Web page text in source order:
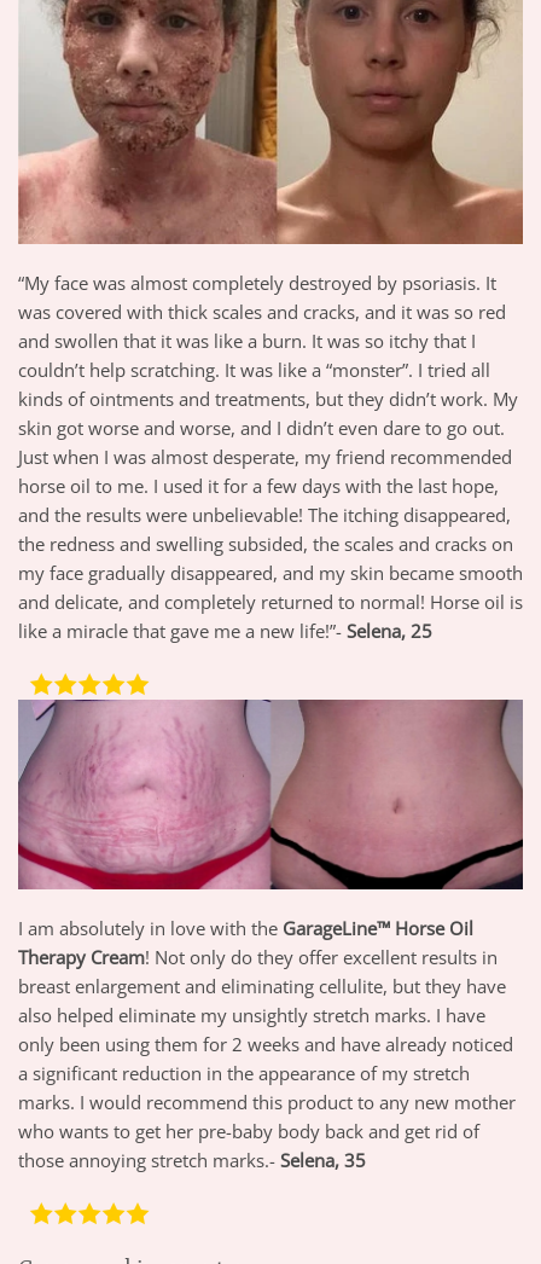
“My face was almost completely destroyed by psoriasis. It
was covered with thick scales and cracks, and it was so red
and swollen that it was like a burn. It was so itchy that I
couldn’t help scratching. It was like a “monster”. I tried all
kinds of ointments and treatments, but they didn’t work. My
skin got worse and worse, and I didn’t even dare to go out.
Just when I was almost desperate, my friend recommended
horse oil to me. I used it for a few days with the last hope,
and the results were unbelievable! The itching disappeared,
the redness and swelling subsided, the scales and cracks on
my face gradually disappeared, and my skin became smooth
and delicate, and completely returned to normal! Horse oil is
like a miracle that gave me a new life!”- Selena, 25
I am absolutely in love with the GarageLine™ Horse Oil
Therapy Cream! Not only do they offer excellent results in
breast enlargement and eliminating cellulite, but they have
also helped eliminate my unsightly stretch marks. I have
only been using them for 2 weeks and have already noticed
a significant reduction in the appearance of my stretch
marks. I would recommend this product to any new mother
who wants to get her pre-baby body back and get rid of
those annoying stretch marks.- Selena, 35